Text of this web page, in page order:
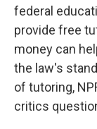
federal
provide free
money can
the law's
of tutoring,
critics